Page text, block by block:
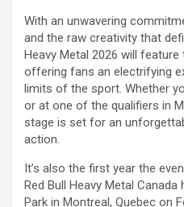
With an unwavering
and the raw creativity that
Heavy Metal 2026 will
offering fans an electrifying
limits of the sport. Whether
or at one of the qualifiers in
stage is set for an
action.
It’s also the first year the
Red Bull Heavy Metal
Park in Montreal, Quebec on